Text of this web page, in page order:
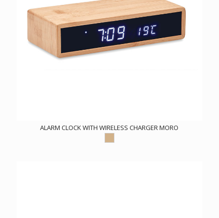
ALARM CLOCK WITH WIRELESS CHARGER MORO